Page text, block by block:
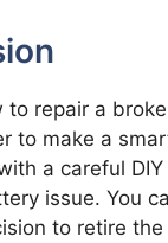
to repair a
to make a
a careful
issue. You
to retire the